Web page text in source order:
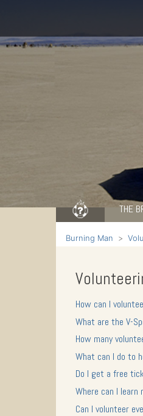
THE
Burning Man
How can I
What are the V-
How many
What can I do to
Do I get a free
Where can I
Can I volunteer